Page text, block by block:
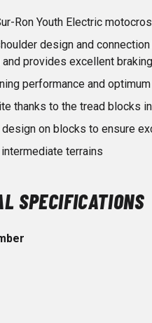
Ron Youth Electric
design and
provides excellent braking
performance and
thanks to the tread blocks
on blocks to ensure
terrains
SPECIFICATIONS